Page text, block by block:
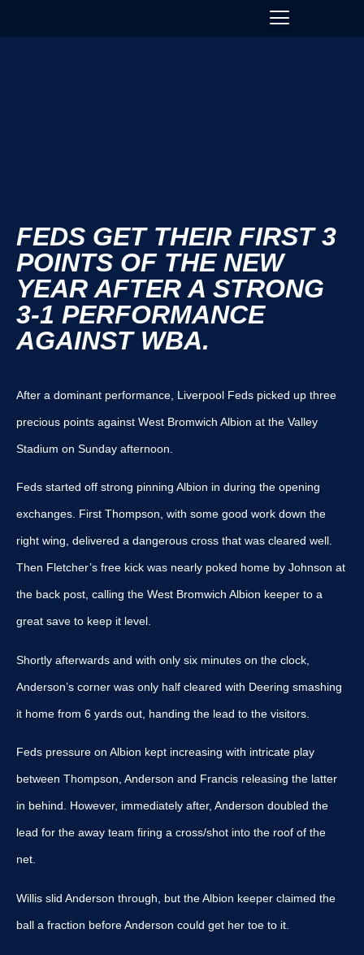
FEDS GET THEIR FIRST 3
POINTS OF THE NEW
YEAR AFTER A STRONG
3-1 PERFORMANCE
AGAINST WBA.
After a dominant performance, Liverpool Feds picked up three
precious points against West Bromwich Albion at the Valley
Stadium on Sunday afternoon.
Feds started off strong pinning Albion in during the opening
exchanges. First Thompson, with some good work down the
right wing, delivered a dangerous cross that was cleared well.
Then Fletcher’s free kick was nearly poked home by Johnson at
the back post, calling the West Bromwich Albion keeper to a
great save to keep it level.
Shortly afterwards and with only six minutes on the clock,
Anderson’s corner was only half cleared with Deering smashing
it home from 6 yards out, handing the lead to the visitors.
Feds pressure on Albion kept increasing with intricate play
between Thompson, Anderson and Francis releasing the latter
in behind. However, immediately after, Anderson doubled the
lead for the away team firing a cross/shot into the roof of the
net.
Willis slid Anderson through, but the Albion keeper claimed the
ball a fraction before Anderson could get her toe to it.